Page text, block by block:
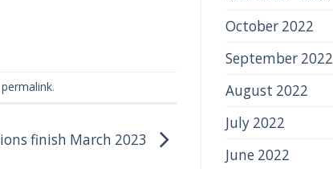
permalink.
finish March 2023
October 2022
September 2022
August 2022
July 2022
June 2022